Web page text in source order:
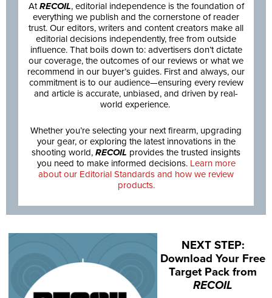
AtRECOIL, editorial independence is the foundation of
everything we publish and the cornerstone of reader
trust. Our editors, writers and content creators make all
editorial decisions independently, free from outside
influence. That boils down to: advertisers don’t dictate
our coverage, the outcomes of our reviews or what we
recommend in our buyer’s guides. First and always, our
commitment is to our audience—ensuring every review
and article is accurate, unbiased, and driven by real-
world experience.
Whether you’re selecting your next firearm, upgrading
your gear, or exploring the latest innovations in the
shooting world, RECOIL provides the trusted insights
you need to make informed decisions. Learn more
about our Editorial Standards and how we review
products.
NEXT STEP:
Download Your Free
Target Pack from
RECOIL